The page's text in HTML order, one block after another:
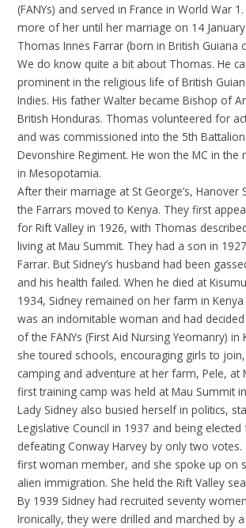
(FANYs) and served in France in World War
more of her until her marriage on 14
Thomas Innes Farrar (born in British Guiana
We do know quite a bit about Thomas. He
prominent in the religious life of British
Indies. His father Walter became Bishop of
British Honduras. Thomas volunteered for
and was commissioned into the 5th
Devonshire Regiment. He won the MC in the
in Mesopotamia.
After their marriage at St George’s, Hanover
the Farrars moved to Kenya. They first
for Rift Valley in 1926, with Thomas
living at Mau Summit. They had a son in
Farrar. But Sidney’s husband had been
and his health failed. When he died at
1934, Sidney remained on her farm in
was an indomitable woman and had
of the FANYs (First Aid Nursing Yeomanry) in
she toured schools, encouraging girls to
camping and adventure at her farm, Pele, at
first training camp was held at Mau Summit
Lady Sidney also busied herself in politics,
Legislative Council in 1937 and being elected
defeating Conway Harvey by only two votes.
first woman member, and she spoke up on
alien immigration. She held the Rift Valley
By 1939 Sidney had recruited seventy
Ironically, they were drilled and marched by